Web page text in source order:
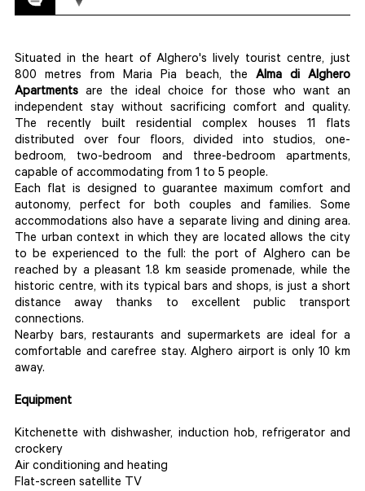
Situated in the heart of Alghero's lively tourist centre, just
800 metres from Maria Pia beach, the Alma di Alghero
Apartments are the ideal choice for those who want an
independent stay without sacrificing comfort and quality.
The recently built residential complex houses 11 flats
distributed over four floors, divided into studios, one-
bedroom, two-bedroom and three-bedroom apartments,
capable of accommodating from 1 to 5 people.
Each flat is designed to guarantee maximum comfort and
autonomy, perfect for both couples and families. Some
accommodations also have a separate living and dining area.
The urban context in which they are located allows the city
to be experienced to the full: the port of Alghero can be
reached by a pleasant 1.8 km seaside promenade, while the
historic centre, with its typical bars and shops, is just a short
distance away thanks to excellent public transport
connections.
Nearby bars, restaurants and supermarkets are ideal for a
comfortable and carefree stay. Alghero airport is only 10 km
away.
Equipment
Kitchenette with dishwasher, induction hob, refrigerator and
crockery
Air conditioning and heating
Flat-screen satellite TV